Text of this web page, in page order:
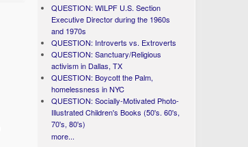
QUESTION: WILPF U.S. Section
Executive Director during the 1960s
and 1970s
QUESTION: Introverts vs. Extroverts
QUESTION: Sanctuary/Religious
activism in Dallas, TX
QUESTION: Boycott the Palm,
homelessness in NYC
QUESTION: Socially-Motivated Photo-
Illustrated Children's Books (50's. 60's,
70's, 80's)
more...